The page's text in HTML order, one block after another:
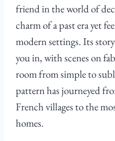
friend in the world of
charm of a past era yet
modern settings. Its
you in, with scenes on
room from simple to
pattern has journeyed
French villages to the
homes.